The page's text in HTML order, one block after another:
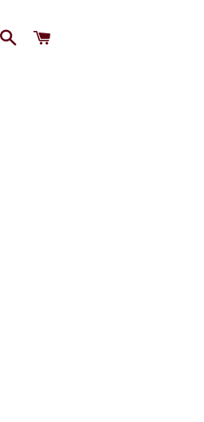
NAVIGATION
SEARCH